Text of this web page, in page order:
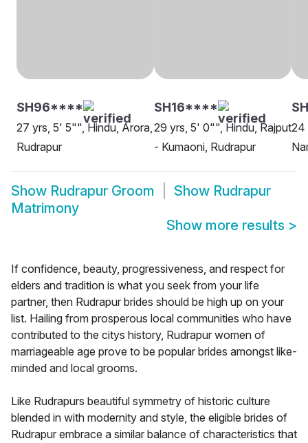
SH96****
27 yrs, 5' 5"", Hindu, Arora,
Rudrapur
SH16****
29 yrs, 5' 0"", Hindu, Rajput
- Kumaoni, Rudrapur
24
Show Rudrapur Groom Show Rudrapur
Matrimony
Show more results >
If confidence, beauty, progressiveness, and respect for
elders and tradition is what you seek from your life
partner, then Rudrapur brides should be high up on your
list. Hailing from prosperous local communities who have
contributed to the citys history, Rudrapur women of
marriageable age prove to be popular brides amongst like-
minded and local grooms.
Like Rudrapurs beautiful symmetry of historic culture
blended in with modernity and style, the eligible brides of
Rudrapur embrace a similar balance of characteristics that